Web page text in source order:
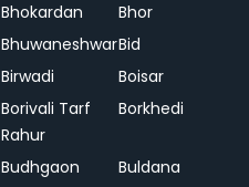
Bhokardan
Bhor
BhuwaneshwarBid
Birwadi
Boisar
Borivali Tarf
Rahur
Borkhedi
Budhgaon
Buldana